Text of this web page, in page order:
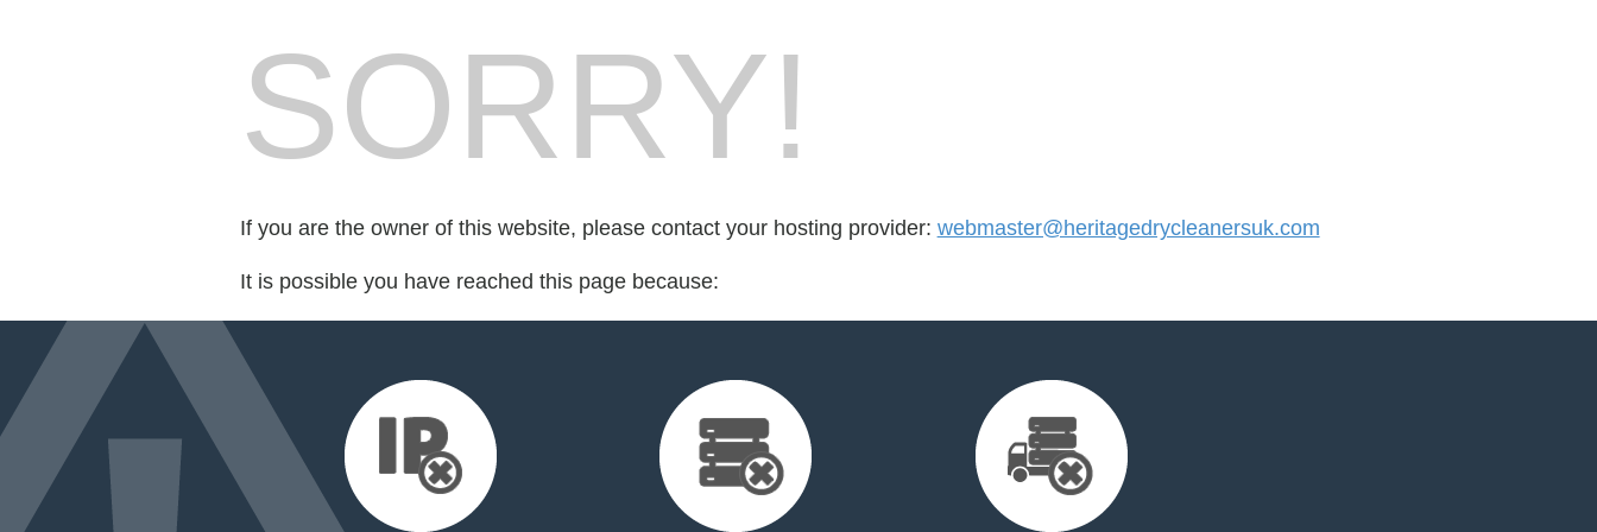
SORRY!
If you are the owner of this website, please contact your hosting provider: webmaster@heritagedrycleanersuk.com
It is possible you have reached this page because: